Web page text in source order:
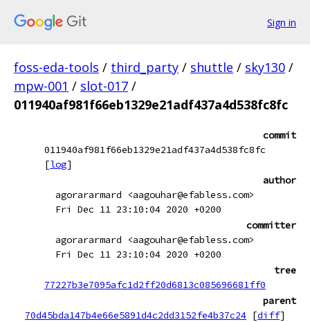
Sign in
foss-eda-tools / third_party / shuttle / sky130 /
mpw-001 / slot-017 /
011940af981f66eb1329e21adf437a4d538fc8fc
commit
011940af981f66eb1329e21adf437a4d538fc8fc
[log]
author
agorararmard <aagouhar@efabless.com>
Fri Dec 11 23:10:04 2020 +0200
committer
agorararmard <aagouhar@efabless.com>
Fri Dec 11 23:10:04 2020 +0200
tree
77227b3e7095afc1d2ff20d6813c085696681ff0
parent
70d45bda147b4e66e5891d4c2dd3152fe4b37c24 [diff]